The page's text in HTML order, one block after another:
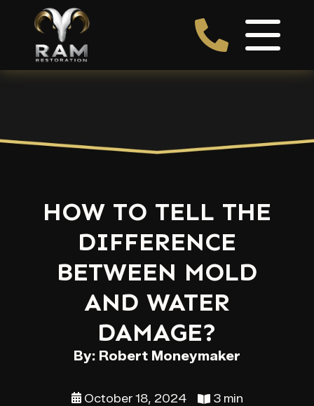
HOW TO TELL THE
DIFFERENCE
BETWEEN MOLD
AND WATER
DAMAGE?
By: Robert Moneymaker
October 18, 2024 3 min